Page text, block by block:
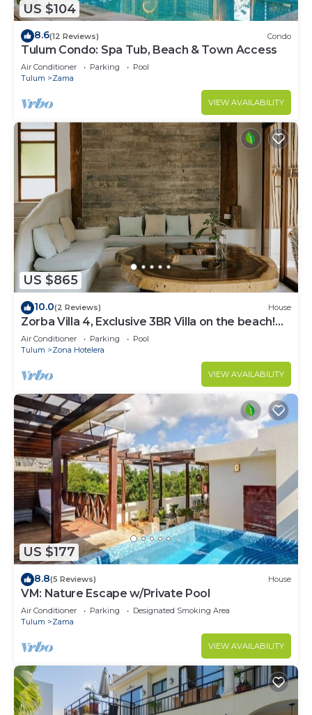
US $104
8.6(12 Reviews) Condo
Tulum Condo: Spa Tub, Beach & Town Access
Air Conditioner Parking
Pool
Tulum
Zama
VIEW AVAILABILITY
US $865
10.0(2 Reviews) House
Zorba Villa 4, Exclusive 3BR Villa on the beach!
Sleeps 8.
Air Conditioner Parking
Pool
Tulum
Zona Hotelera
VIEW AVAILABILITY
US $177
8.8(5 Reviews) House
VM: Nature Escape w/Private Pool
Air Conditioner Parking
Designated Smoking Area
Tulum
Zama
VIEW AVAILABILITY